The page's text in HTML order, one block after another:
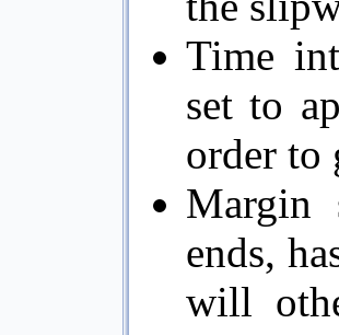
Time
set to
order to
Margin
ends,
will